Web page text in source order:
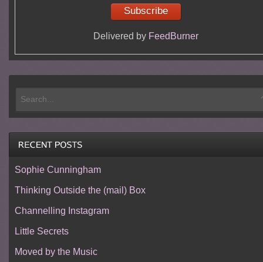
Delivered by FeedBurner
Sophie Cunningham
Thinking Outside the (mail) Box
Channelling Instagram
Little Secrets
Moved by the Music